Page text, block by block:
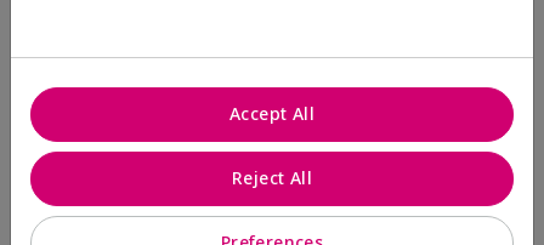
Review Snapshot
3.3
7 Star Ratings
Reject All
Accept All